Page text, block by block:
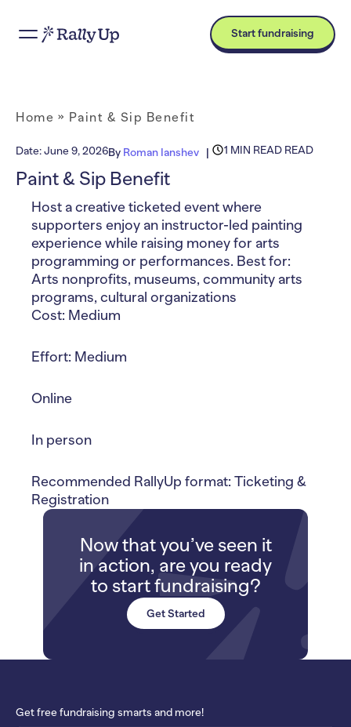
Start fundraising
Home » Paint & Sip Benefit
Date:June 9, 2026By Roman Ianshev 1 MIN READ READ
Paint & Sip Benefit
Host a creative ticketed event where
supporters enjoy an instructor-led painting
experience while raising money for arts
programming or performances. Best for:
Arts nonprofits, museums, community arts
programs, cultural organizations
Cost: Medium
Effort: Medium
Online
In person
Recommended RallyUp format: Ticketing &
Registration
Now that you’ve seen it
in action, are you ready
to start fundraising?
Get Started
Get free fundraising smarts and more!